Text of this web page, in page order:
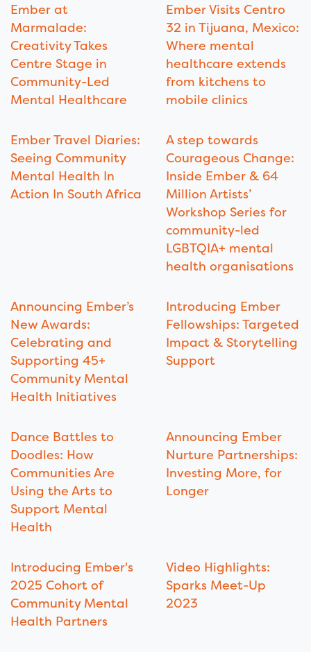
Ember at
Marmalade:
Creativity Takes
Centre Stage in
Community-Led
Mental Healthcare
Ember Visits Centro
32 in Tijuana, Mexico:
Where mental
healthcare extends
from kitchens to
mobile clinics
Ember Travel Diaries:
Seeing Community
Mental Health In
Action In South Africa
A step towards
Courageous Change:
Inside Ember & 64
Million Artists’
Workshop Series for
community-led
LGBTQIA+ mental
health organisations
Announcing Ember’s
New Awards:
Celebrating and
Supporting 45+
Community Mental
Health Initiatives
Introducing Ember
Fellowships: Targeted
Impact & Storytelling
Support
Dance Battles to
Doodles: How
Communities Are
Using the Arts to
Support Mental
Health
Announcing Ember
Nurture Partnerships:
Investing More, for
Longer
Introducing Ember's
2025 Cohort of
Community Mental
Health Partners
Video Highlights:
Sparks Meet-Up
2023